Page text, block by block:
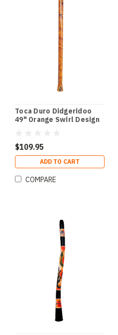
Toca Duro Didgeridoo
49" Orange Swirl Design
$109.95
ADD TO CART
COMPARE